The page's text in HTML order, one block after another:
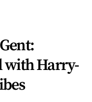
with Harry-